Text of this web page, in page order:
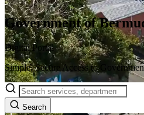
Government of
Digital Portal
Simple, Secure Access to
Search